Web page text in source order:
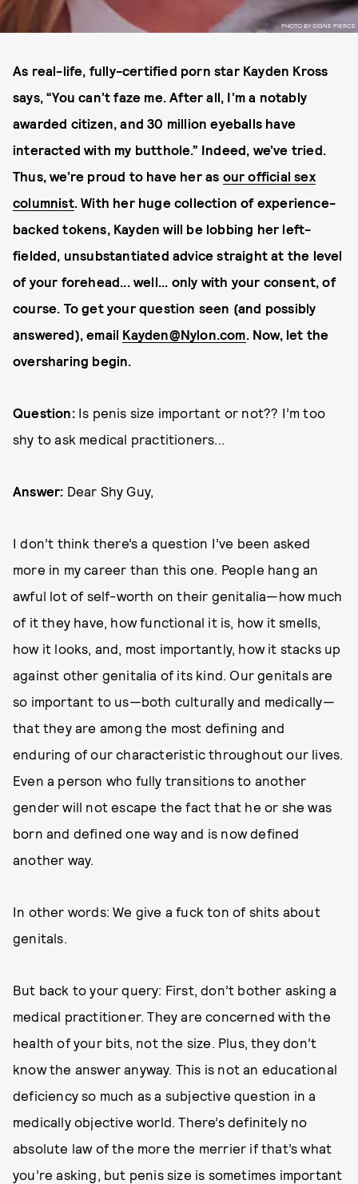
PHOTO BY SIGNE PIERCE
As real-life, fully-certified porn star Kayden Kross
says, “You can’t faze me. After all, I’m a notably
awarded citizen, and 30 million eyeballs have
interacted with my butthole.” Indeed, we’ve tried.
Thus, we’re proud to have her as our official sex
columnist. With her huge collection of experience-
backed tokens, Kayden will be lobbing her left-
fielded, unsubstantiated advice straight at the level
of your forehead... well... only with your consent, of
course. To get your question seen (and possibly
answered), email Kayden@Nylon.com. Now, let the
oversharing begin.
Question: Is penis size important or not?? I’m too
shy to ask medical practitioners...
Answer: Dear Shy Guy,
I don’t think there’s a question I’ve been asked
more in my career than this one. People hang an
awful lot of self-worth on their genitalia—how much
of it they have, how functional it is, how it smells,
how it looks, and, most importantly, how it stacks up
against other genitalia of its kind. Our genitals are
so important to us—both culturally and medically—
that they are among the most defining and
enduring of our characteristic throughout our lives.
Even a person who fully transitions to another
gender will not escape the fact that he or she was
born and defined one way and is now defined
another way.
In other words: We give a fuck ton of shits about
genitals.
But back to your query: First, don’t bother asking a
medical practitioner. They are concerned with the
health of your bits, not the size. Plus, they don’t
know the answer anyway. This is not an educational
deficiency so much as a subjective question in a
medically objective world. There’s definitely no
absolute law of the more the merrier if that’s what
you’re asking, but penis size is sometimes important